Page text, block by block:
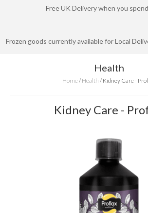
Free UK Delivery when you
Frozen goods currently available for Local
Health
Home / Health / Kidney Care -
Kidney Care -